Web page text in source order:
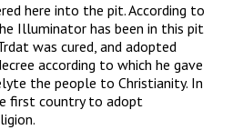
here into the pit. According to
Illuminator has been in this pit
was cured, and adopted
according to which he gave
the people to Christianity. In
first country to adopt